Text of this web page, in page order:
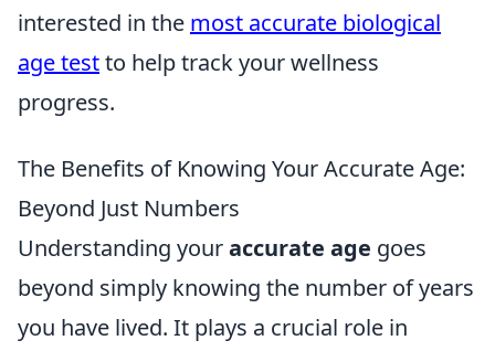
interested in the most accurate biological
age testto help track your wellness
progress.
The Benefits of Knowing Your Accurate Age:
Beyond Just Numbers
Understanding youraccurate age goes
beyond simply knowing the number of years
you have lived. It plays a crucial role in